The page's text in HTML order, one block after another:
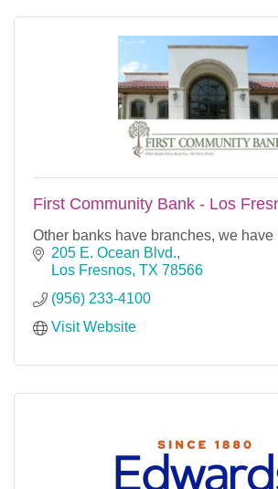
First Community Bank - Los
Other banks have branches, we have
205 E. Ocean Blvd.
Los Fresnos TX 78566
(956) 233-4100
Visit Website